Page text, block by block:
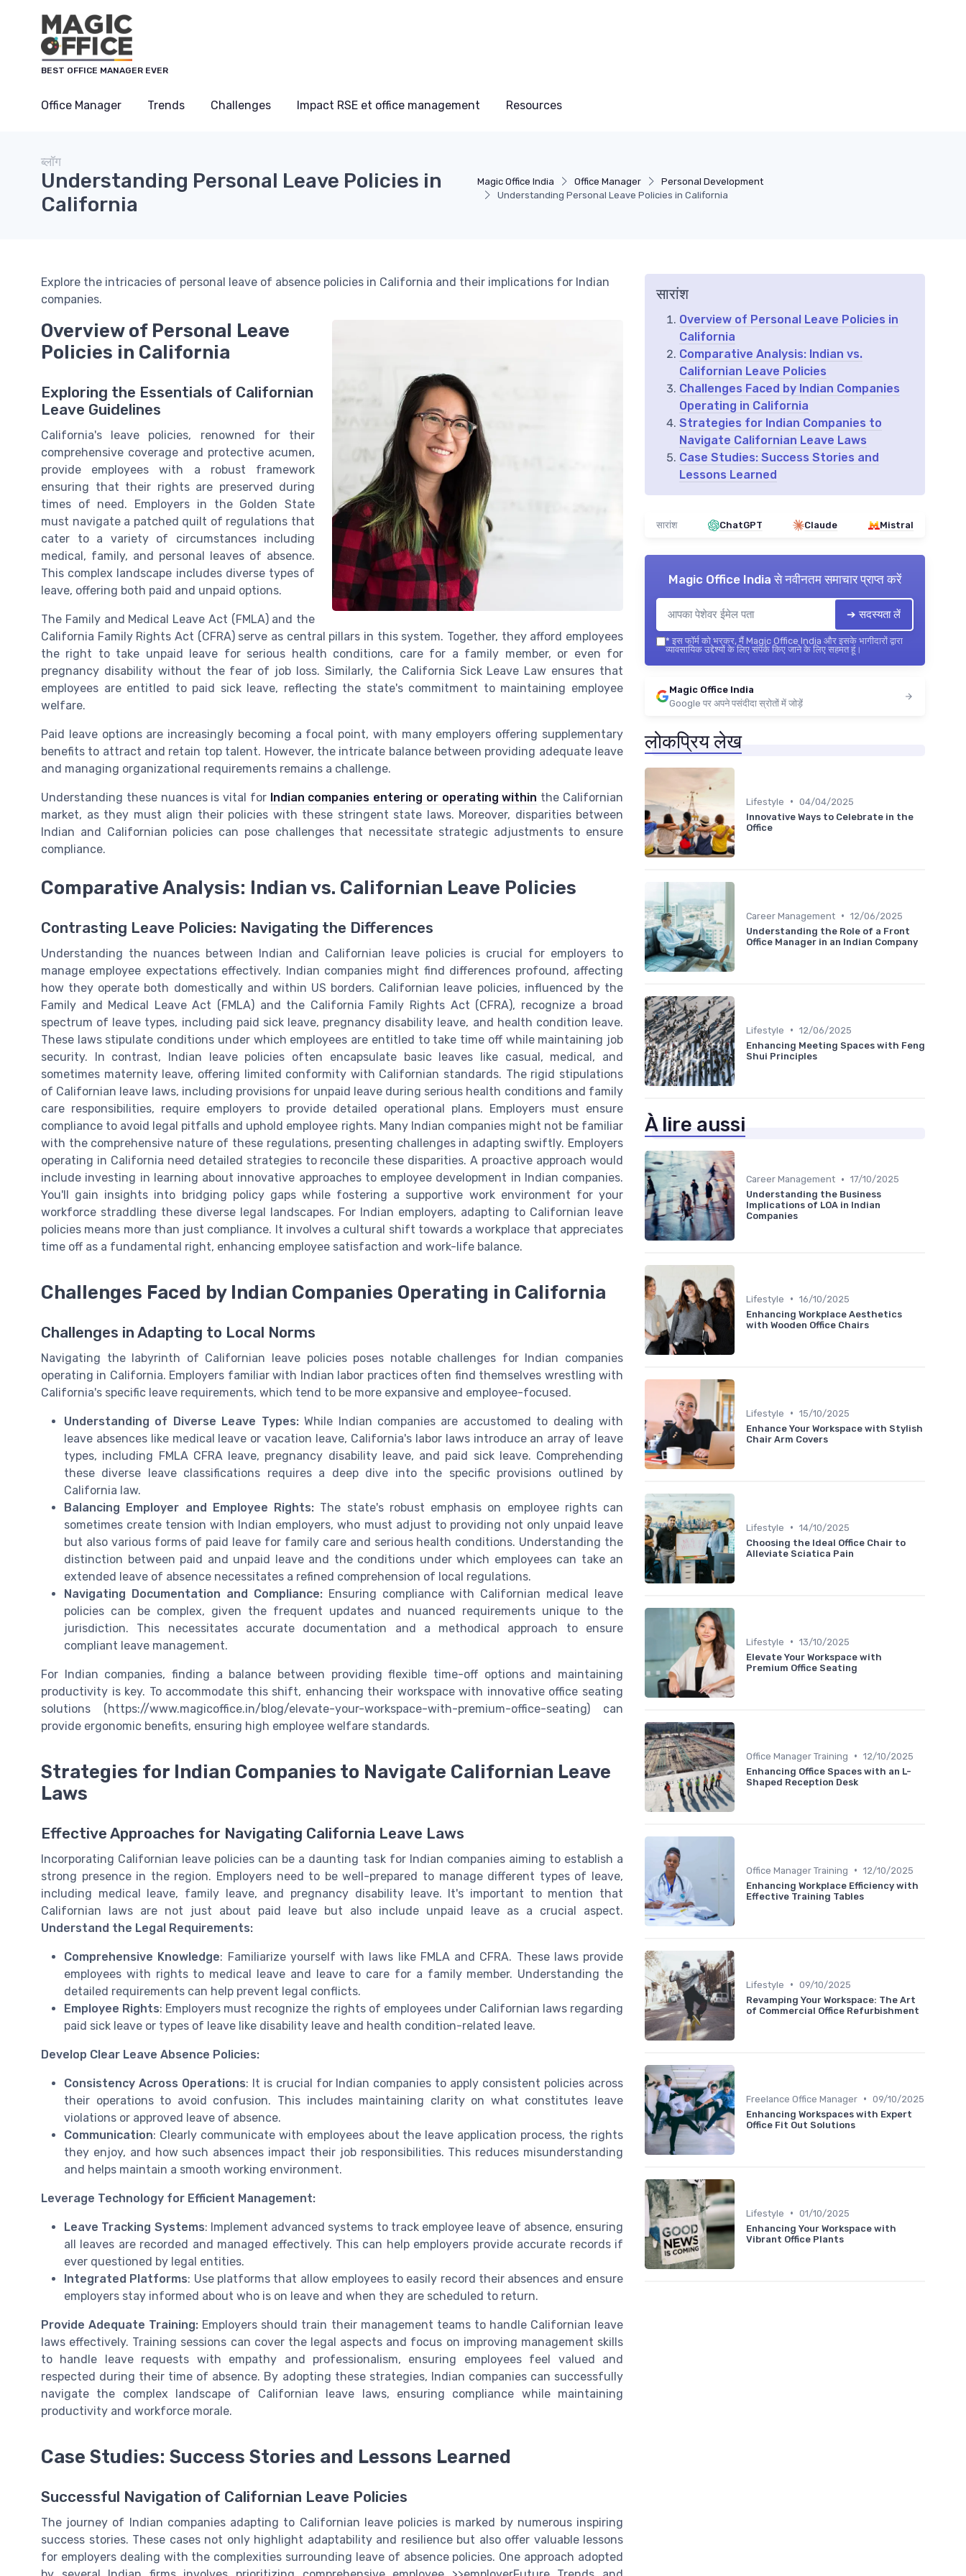
BEST OFFICE MANAGER EVER
Office Manager Trends Challenges Impact RSE et office management Resources
Magic Office India Office Manager
Personal Development
Understanding Personal Leave Policies in California
ब्लॉग
Understanding Personal Leave Policies in
California
Explore the intricacies of personal leave of absence policies in California and their implications for Indian
companies.
Overview of Personal Leave
Policies in California
Exploring the Essentials of Californian
Leave Guidelines
California's leave policies, renowned for their
comprehensive coverage and protective acumen,
provide employees with a robust framework
ensuring that their rights are preserved during
times of need. Employers in the Golden State
must navigate a patched quilt of regulations that
cater to a variety of circumstances including
medical, family, and personal leaves of absence.
This complex landscape includes diverse types of
leave, offering both paid and unpaid options.
The Family and Medical Leave Act (FMLA) and the
California Family Rights Act (CFRA) serve as central pillars in this system. Together, they afford employees
the right to take unpaid leave for serious health conditions, care for a family member, or even for
pregnancy disability without the fear of job loss. Similarly, the California Sick Leave Law ensures that
employees are entitled to paid sick leave, reflecting the state's commitment to maintaining employee
welfare.
Paid leave options are increasingly becoming a focal point, with many employers offering supplementary
benefits to attract and retain top talent. However, the intricate balance between providing adequate leave
and managing organizational requirements remains a challenge.
Understanding these nuances is vital for Indian companies entering or operating within the Californian
market, as they must align their policies with these stringent state laws. Moreover, disparities between
Indian and Californian policies can pose challenges that necessitate strategic adjustments to ensure
compliance.
Comparative Analysis: Indian vs. Californian Leave Policies
Contrasting Leave Policies: Navigating the Differences
Understanding the nuances between Indian and Californian leave policies is crucial for employers to
manage employee expectations effectively. Indian companies might find differences profound, affecting
how they operate both domestically and within US borders. Californian leave policies, influenced by the
Family and Medical Leave Act (FMLA) and the California Family Rights Act (CFRA), recognize a broad
spectrum of leave types, including paid sick leave, pregnancy disability leave, and health condition leave.
These laws stipulate conditions under which employees are entitled to take time off while maintaining job
security. In contrast, Indian leave policies often encapsulate basic leaves like casual, medical, and
sometimes maternity leave, offering limited conformity with Californian standards. The rigid stipulations
of Californian leave laws, including provisions for unpaid leave during serious health conditions and family
care responsibilities, require employers to provide detailed operational plans. Employers must ensure
compliance to avoid legal pitfalls and uphold employee rights. Many Indian companies might not be familiar
with the comprehensive nature of these regulations, presenting challenges in adapting swiftly. Employers
operating in California need detailed strategies to reconcile these disparities. A proactive approach would
include investing in learning about innovative approaches to employee development in Indian companies.
You'll gain insights into bridging policy gaps while fostering a supportive work environment for your
workforce straddling these diverse legal landscapes. For Indian employers, adapting to Californian leave
policies means more than just compliance. It involves a cultural shift towards a workplace that appreciates
time off as a fundamental right, enhancing employee satisfaction and work-life balance.
Challenges Faced by Indian Companies Operating in California
Challenges in Adapting to Local Norms
Navigating the labyrinth of Californian leave policies poses notable challenges for Indian companies
operating in California. Employers familiar with Indian labor practices often find themselves wrestling with
California's specific leave requirements, which tend to be more expansive and employee-focused.
Understanding of Diverse Leave Types:While Indian companies are accustomed to dealing with
leave absences like medical leave or vacation leave, California's labor laws introduce an array of leave
types, including FMLA CFRA leave, pregnancy disability leave, and paid sick leave. Comprehending
these diverse leave classifications requires a deep dive into the specific provisions outlined by
California law.
Balancing Employer and Employee Rights: The state's robust emphasis on employee rights can
sometimes create tension with Indian employers, who must adjust to providing not only unpaid leave
but also various forms of paid leave for family care and serious health conditions. Understanding the
distinction between paid and unpaid leave and the conditions under which employees can take an
extended leave of absence necessitates a refined comprehension of local regulations.
Navigating Documentation and Compliance: Ensuring compliance with Californian medical leave
policies can be complex, given the frequent updates and nuanced requirements unique to the
jurisdiction. This necessitates accurate documentation and a methodical approach to ensure
compliant leave management.
For Indian companies, finding a balance between providing flexible time-off options and maintaining
productivity is key. To accommodate this shift, enhancing their workspace with innovative office seating
solutions (https://www.magicoffice.in/blog/elevate-your-workspace-with-premium-office-seating) can
provide ergonomic benefits, ensuring high employee welfare standards.
Strategies for Indian Companies to Navigate Californian Leave
Laws
Effective Approaches for Navigating California Leave Laws
Incorporating Californian leave policies can be a daunting task for Indian companies aiming to establish a
strong presence in the region. Employers need to be well-prepared to manage different types of leave,
including medical leave, family leave, and pregnancy disability leave. It's important to mention that
Californian laws are not just about paid leave but also include unpaid leave as a crucial aspect.
Understand the Legal Requirements:
Comprehensive Knowledge: Familiarize yourself with laws like FMLA and CFRA. These laws provide
employees with rights to medical leave and leave to care for a family member. Understanding the
detailed requirements can help prevent legal conflicts.
Employee Rights: Employers must recognize the rights of employees under Californian laws regarding
paid sick leave or types of leave like disability leave and health condition-related leave.
Develop Clear Leave Absence Policies:
Consistency Across Operations: It is crucial for Indian companies to apply consistent policies across
their operations to avoid confusion. This includes maintaining clarity on what constitutes leave
violations or approved leave of absence.
Communication: Clearly communicate with employees about the leave application process, the rights
they enjoy, and how such absences impact their job responsibilities. This reduces misunderstanding
and helps maintain a smooth working environment.
Leverage Technology for Efficient Management:
Leave Tracking Systems: Implement advanced systems to track employee leave of absence, ensuring
all leaves are recorded and managed effectively. This can help employers provide accurate records if
ever questioned by legal entities.
Integrated Platforms: Use platforms that allow employees to easily record their absences and ensure
employers stay informed about who is on leave and when they are scheduled to return.
Provide Adequate Training: Employers should train their management teams to handle Californian leave
laws effectively. Training sessions can cover the legal aspects and focus on improving management skills
to handle leave requests with empathy and professionalism, ensuring employees feel valued and
respected during their time of absence. By adopting these strategies, Indian companies can successfully
navigate the complex landscape of Californian leave laws, ensuring compliance while maintaining
productivity and workforce morale.
Case Studies: Success Stories and Lessons Learned
Successful Navigation of Californian Leave Policies
The journey of Indian companies adapting to Californian leave policies is marked by numerous inspiring
success stories. These cases not only highlight adaptability and resilience but also offer valuable lessons
for employers dealing with the complexities surrounding leave of absence policies. One approach adopted
सारांश
Overview of Personal Leave Policies in
California
Comparative Analysis: Indian vs.
Californian Leave Policies
Challenges Faced by Indian Companies
Operating in California
Strategies for Indian Companies to
Navigate Californian Leave Laws
Case Studies: Success Stories and
Lessons Learned
सारांश ChatGPT Claude Mistral
Magic Office India से नवीनतम समाचार प्राप्त करें
➔ सदस्यता लें
* इस फॉर्म को भरकर, मैं Magic Office India और इसके भागीदारों द्वारा
व्यावसायिक उद्देश्यों के लिए संपर्क किए जाने के लिए सहमत हूं।
Magic Office India
Google पर अपने पसंदीदा स्रोतों में जोड़ें
लोकप्रिय लेख
Lifestyle • 04/04/2025
Innovative Ways to Celebrate in the
Office
Career Management • 12/06/2025
Understanding the Role of a Front
Office Manager in an Indian Company
Lifestyle • 12/06/2025
Enhancing Meeting Spaces with Feng
Shui Principles
À lire aussi
Career Management • 17/10/2025
Understanding the Business
Implications of LOA in Indian
Companies
Lifestyle • 16/10/2025
Enhancing Workplace Aesthetics
with Wooden Office Chairs
Lifestyle • 15/10/2025
Enhance Your Workspace with Stylish
Chair Arm Covers
Lifestyle • 14/10/2025
Choosing the Ideal Office Chair to
Alleviate Sciatica Pain
Lifestyle • 13/10/2025
Elevate Your Workspace with
Premium Office Seating
Office Manager Training • 12/10/2025
Enhancing Office Spaces with an L-
Shaped Reception Desk
Office Manager Training • 12/10/2025
Enhancing Workplace Efficiency with
Effective Training Tables
Lifestyle • 09/10/2025
Revamping Your Workspace: The Art
of Commercial Office Refurbishment
Freelance Office Manager • 09/10/2025
Enhancing Workspaces with Expert
Office Fit Out Solutions
Lifestyle • 01/10/2025
Enhancing Your Workspace with
Vibrant Office Plants